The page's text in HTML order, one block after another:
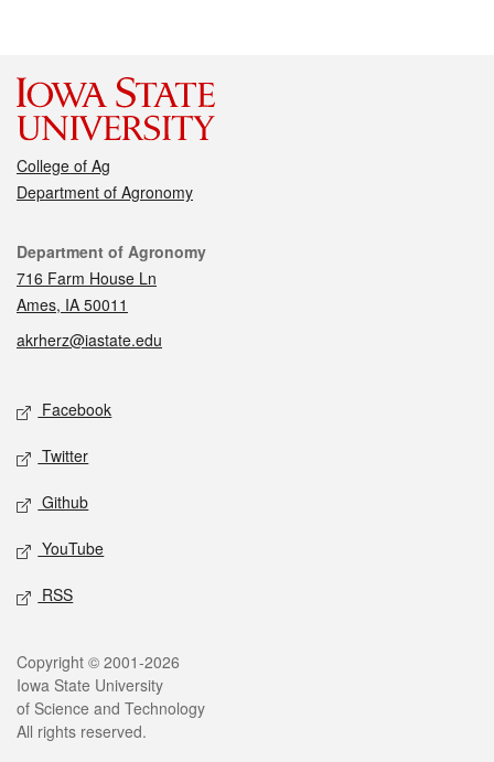
College of Ag
Department of Agronomy
Contact
Department of Agronomy
716 Farm House Ln
Ames, IA 50011
akrherz@iastate.edu
Social media
Facebook
Twitter
Github
YouTube
RSS
Legal
Copyright © 2001-2026
Iowa State University
of Science and Technology
All rights reserved.